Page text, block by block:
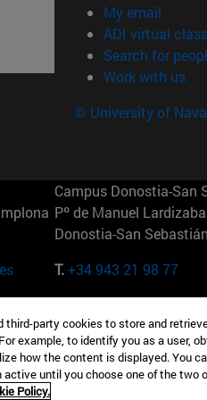
My email
ADI virtual
Search for
Work with us
© University of
Campus Donostia-San
Pº de Manuel
Donostia-San
T.+34 943 21 98 77
165 W 57th St 10019-
EE.UU
T.+1 646 346 8850
party cookies to store and
example, to identify you as a user,
how the content is displayed. You
until you choose one of the two
Policy.